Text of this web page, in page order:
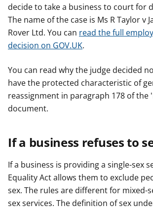
decide to take a business to court for
The name of the case is Ms R Taylor v
Rover Ltd. You can read the full
decision on GOV.UK.
You can read why the judge decided
have the protected characteristic of
reassignment in paragraph 178 of the
document.
If a business refuses to
If a business is providing a single-sex
Equality Act allows them to exclude
sex. The rules are different for mixed-
sex services. The definition of sex